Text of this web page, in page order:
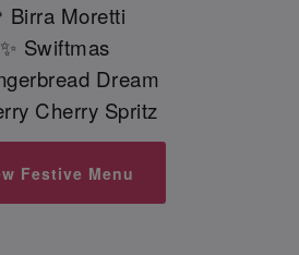
Birra Moretti
✨ Swiftmas
Dream
Cherry Spritz
Festive Menu